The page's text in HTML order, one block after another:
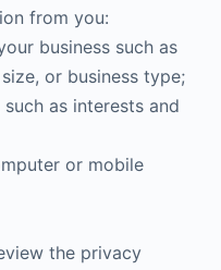
from you:
business such as
or business type;
as interests and
or mobile
the privacy